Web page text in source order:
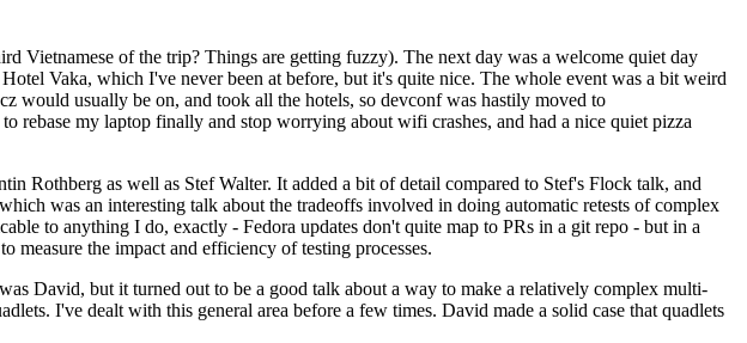
Vietnamese of the trip? Things are getting fuzzy). The next day was a welcome quiet day
Vaka, which I've never been at before, but it's quite nice. The whole event was a bit weird
would usually be on, and took all the hotels, so devconf was hastily moved to
rebase my laptop finally and stop worrying about wifi crashes, and had a nice quiet pizza
Rothberg as well as Stef Walter. It added a bit of detail compared to Stef's Flock talk, and
was an interesting talk about the tradeoffs involved in doing automatic retests of complex
to anything I do, exactly - Fedora updates don't quite map to PRs in a git repo - but in a
the impact and efficiency of testing processes.
David, but it turned out to be a good talk about a way to make a relatively complex multi-
I've dealt with this general area before a few times. David made a solid case that quadlets